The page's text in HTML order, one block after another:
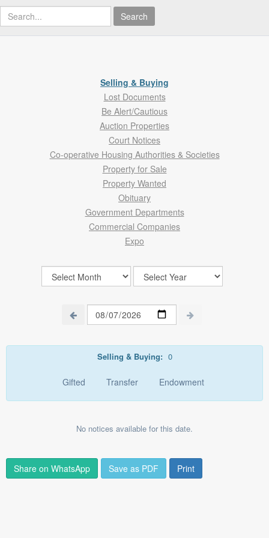
Search
Selling & Buying
Lost Documents
Be Alert/Cautious
Auction Properties
Court Notices
Co-operative Housing Authorities & Societies
Property for Sale
Property Wanted
Obituary
Government Departments
Commercial Companies
Expo
Selling & Buying: 0
Gifted Transfer Endowment
No notices available for this date.
Share on WhatsApp Save as PDF Print